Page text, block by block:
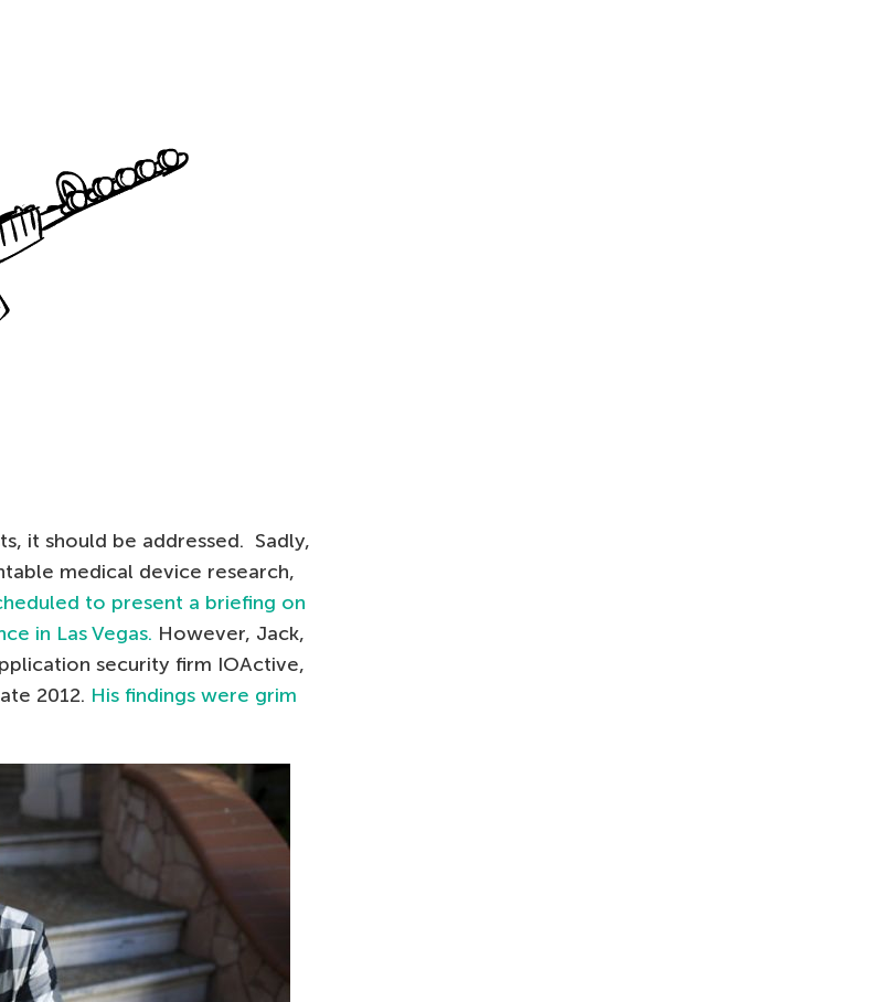
it should be addressed. Sadly,
medical device research,
to present a briefing on
in Las Vegas. However, Jack,
security firm IOActive,
2012. His findings were grim